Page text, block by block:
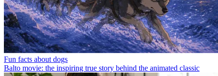
Fun facts about dogs
Balto movie: the inspiring true story behind the animated classic